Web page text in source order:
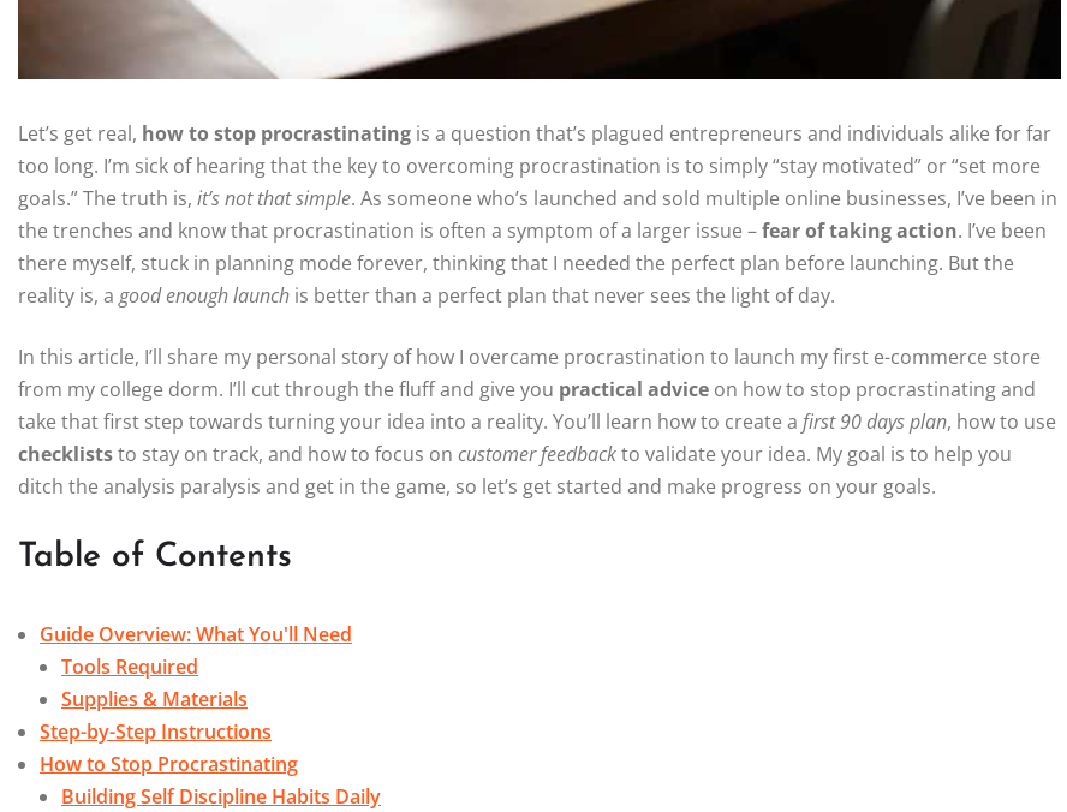
Let’s get real, how to stop procrastinating is a question that’s plagued entrepreneurs and individuals alike for far
too long. I’m sick of hearing that the key to overcoming procrastination is to simply “stay motivated” or “set more
goals.” The truth is, it’s not that simple. As someone who’s launched and sold multiple online businesses, I’ve been in
the trenches and know that procrastination is often a symptom of a larger issue –fear of taking action. I’ve been
there myself, stuck in planning mode forever, thinking that I needed the perfect plan before launching. But the
reality is, a good enough launch is better than a perfect plan that never sees the light of day.
In this article, I’ll share my personal story of how I overcame procrastination to launch my first e-commerce store
from my college dorm. I’ll cut through the fluff and give you practical advice on how to stop procrastinating and
take that first step towards turning your idea into a reality. You’ll learn how to create a first 90 days plan, how to use
checkliststo stay on track, and how to focus on customer feedbackto validate your idea. My goal is to help you
ditch the analysis paralysis and get in the game, so let’s get started and make progress on your goals.
Table of Contents
Guide Overview: What You'll Need
Tools Required
Supplies & Materials
Step-by-Step Instructions
How to Stop Procrastinating
Building Self Discipline Habits Daily